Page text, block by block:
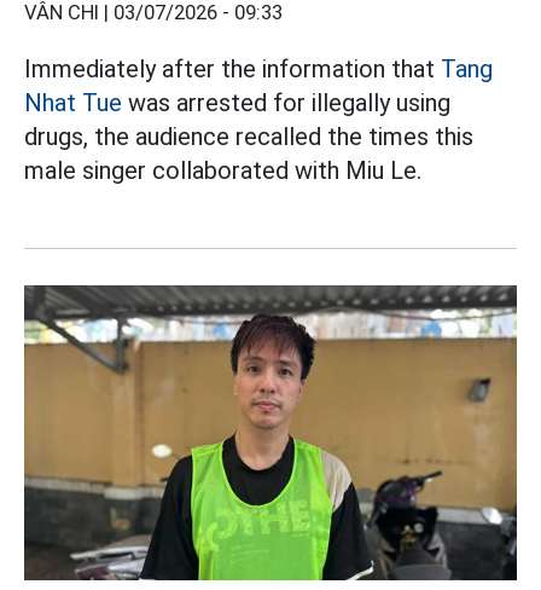
VÂN CHI | 03/07/2026 - 09:33
Immediately after the information that Tang
Nhat Tue was arrested for illegally using
drugs, the audience recalled the times this
male singer collaborated with Miu Le.